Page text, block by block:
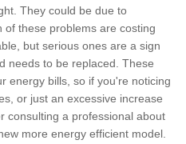
They could be due to
of these problems are costing
but serious ones are a sign
needs to be replaced. These
energy bills, so if you're noticing
or just an excessive increase
consulting a professional about
more energy efficient model.